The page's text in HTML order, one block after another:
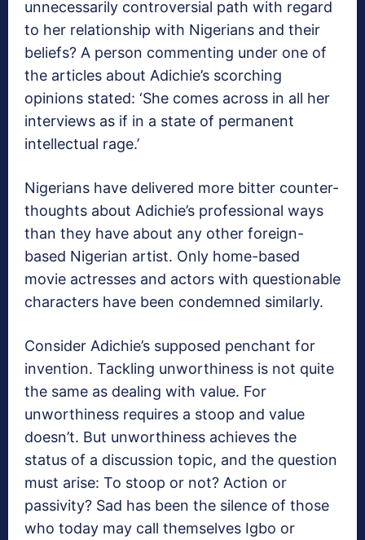
unnecessarily controversial path with regard
to her relationship with Nigerians and their
beliefs? A person commenting under one of
the articles about Adichie’s scorching
opinions stated: ‘She comes across in all her
interviews as if in a state of permanent
intellectual rage.’
Nigerians have delivered more bitter counter-
thoughts about Adichie’s professional ways
than they have about any other foreign-
based Nigerian artist. Only home-based
movie actresses and actors with questionable
characters have been condemned similarly.
Consider Adichie’s supposed penchant for
invention. Tackling unworthiness is not quite
the same as dealing with value. For
unworthiness requires a stoop and value
doesn’t. But unworthiness achieves the
status of a discussion topic, and the question
must arise: To stoop or not? Action or
passivity? Sad has been the silence of those
who today may call themselves Igbo or